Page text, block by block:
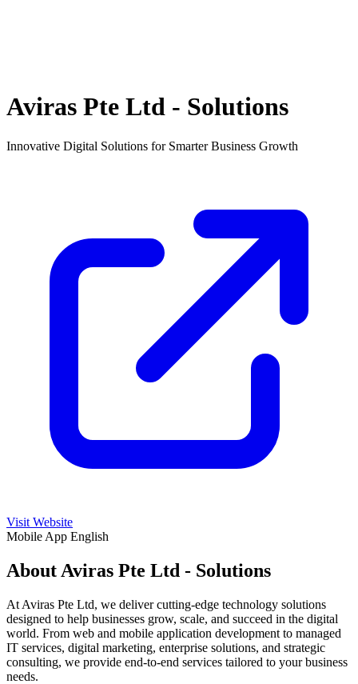
Aviras Pte Ltd - Solutions
Innovative Digital Solutions for Smarter Business Growth
Visit Website
Mobile App English
About Aviras Pte Ltd - Solutions
At Aviras Pte Ltd, we deliver cutting-edge technology solutions
designed to help businesses grow, scale, and succeed in the digital
world. From web and mobile application development to managed
IT services, digital marketing, enterprise solutions, and strategic
consulting, we provide end-to-end services tailored to your business
needs.